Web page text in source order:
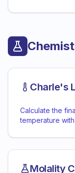
Charle's
Calculate the
temperature
Molality